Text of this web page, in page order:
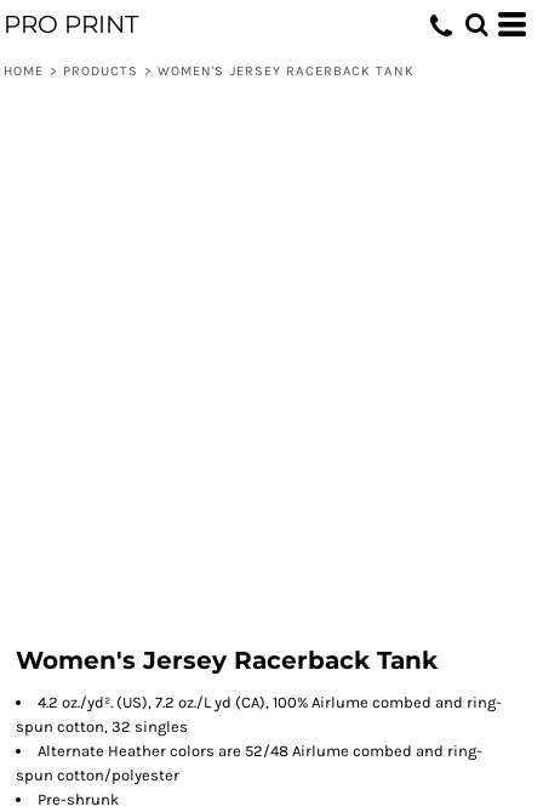
PRO PRINT
HOME > PRODUCTS > WOMEN'S JERSEY RACERBACK TANK
Women's Jersey Racerback Tank
4.2 oz./yd². (US), 7.2 oz./L yd (CA), 100% Airlume combed and ring-
spun cotton, 32 singles
Alternate Heather colors are 52/48 Airlume combed and ring-
spun cotton/polyester
Pre-shrunk